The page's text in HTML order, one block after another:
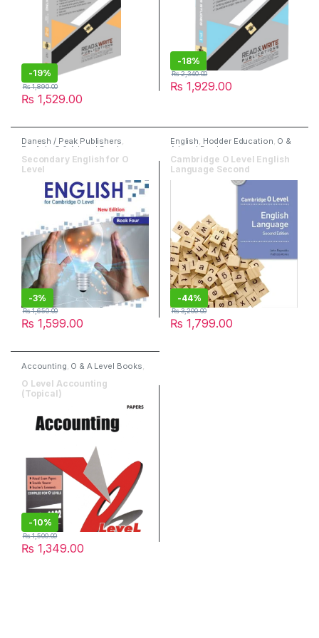
-19%
₨ 1,529.00
₨1,890.00
-18%
₨ 1,929.00
₨2,340.00
Danesh / Peak Publishers,
English O & A Level Books
Secondary English for O
Level
-3%
₨ 1,599.00
₨1,650.00
English, Hodder Education, O &
A Level Books
Cambridge O Level English
Language Second
-44%
₨ 1,799.00
₨3,200.00
Accounting, O & A Level Books,
Past Papers
O Level Accounting
(Topical)
-10%
₨ 1,349.00
₨1,500.00